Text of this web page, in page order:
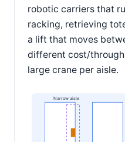
robotic carriers that
racking, retrieving
a lift that moves
different cost/
large crane per aisle.
Narrow aisle